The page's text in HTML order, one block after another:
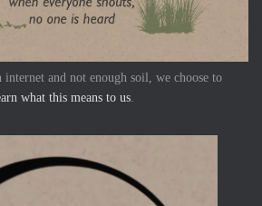
and not enough soil, we choose to
what this means to us.